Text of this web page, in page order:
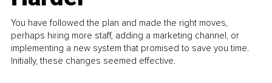
You have followed the plan and made the right moves,
perhaps hiring more staff, adding a marketing channel, or
implementing a new system that promised to save you time.
Initially, these changes seemed effective.